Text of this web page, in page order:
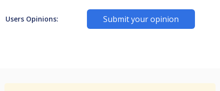
Users Opinions: Submit your opinion